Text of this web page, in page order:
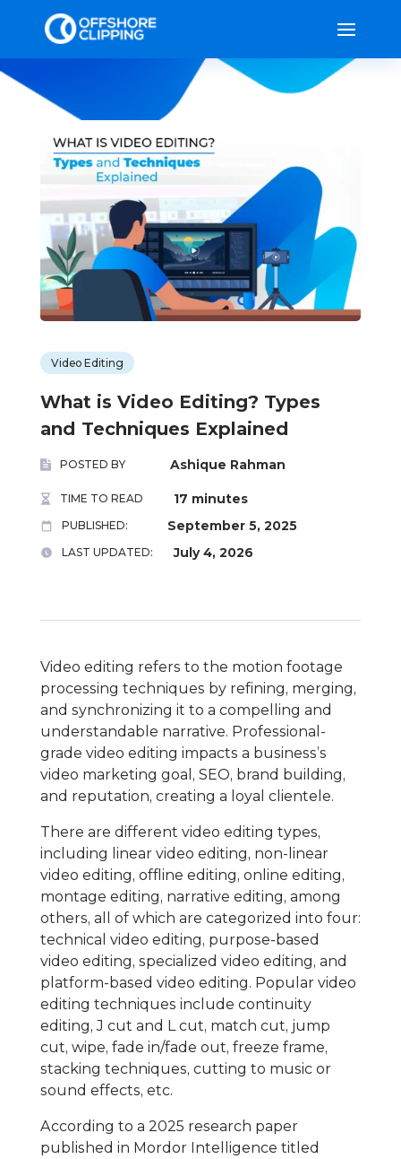
Video Editing
What is Video Editing? Types
and Techniques Explained
POSTED BY Ashique Rahman
TIME TO READ 17 minutes
PUBLISHED: September 5, 2025
LAST UPDATED: July 4, 2026
Video editing refers to the motion footage
processing techniques by refining, merging,
and synchronizing it to a compelling and
understandable narrative. Professional-
grade video editing impacts a business’s
video marketing goal, SEO, brand building,
and reputation, creating a loyal clientele.
There are different video editing types,
including linear video editing, non-linear
video editing, offline editing, online editing,
montage editing, narrative editing, among
others, all of which are categorized into four:
technical video editing, purpose-based
video editing, specialized video editing, and
platform-based video editing. Popular video
editing techniques include continuity
editing, J cut and L cut, match cut, jump
cut, wipe, fade in/fade out, freeze frame,
stacking techniques, cutting to music or
sound effects, etc.
According to a 2025 research paper
published in Mordor Intelligence titled